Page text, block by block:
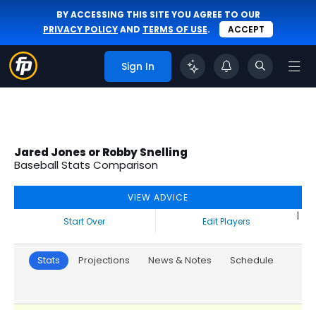
BY ACCESSING THIS SITE YOU AGREE TO OUR
PRIVACY POLICYAND TERMS OF USE. ACCEPT
Sign In
Jared Jones or Robby Snelling
Baseball Stats Comparison
VIEW ADVICE
Start Over
|
Edit Players
Stats Projections News & Notes Schedule